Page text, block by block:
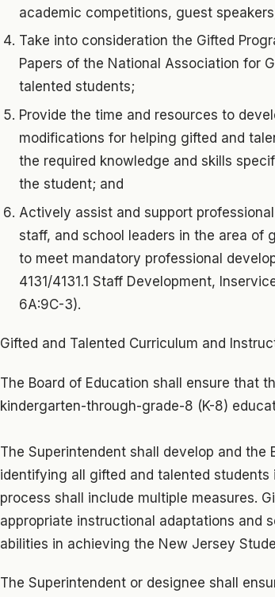
academic competitions, guest
Take into consideration the Gifted
Papers of the National Association for
talented students;
Provide the time and resources to
modifications for helping gifted and
the required knowledge and skills
the student; and
Actively assist and support
staff, and school leaders in the area of
to meet mandatory professional
4131/4131.1 Staff Development,
6A:9C-3).
Gifted and Talented Curriculum and
The Board of Education shall ensure that
kindergarten-through-grade-8 (K-8)
The Superintendent shall develop and
identifying all gifted and talented
process shall include multiple measures.
appropriate instructional adaptations and
abilities in achieving the New Jersey
The Superintendent or designee shall